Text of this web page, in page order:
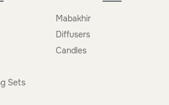
and decorative trays,
or dining areas,
Sets
Mabakhir
Diffusers
Candles